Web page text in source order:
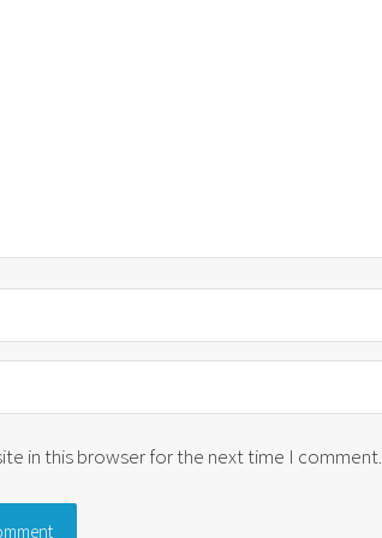
in this browser for the next time I comment.